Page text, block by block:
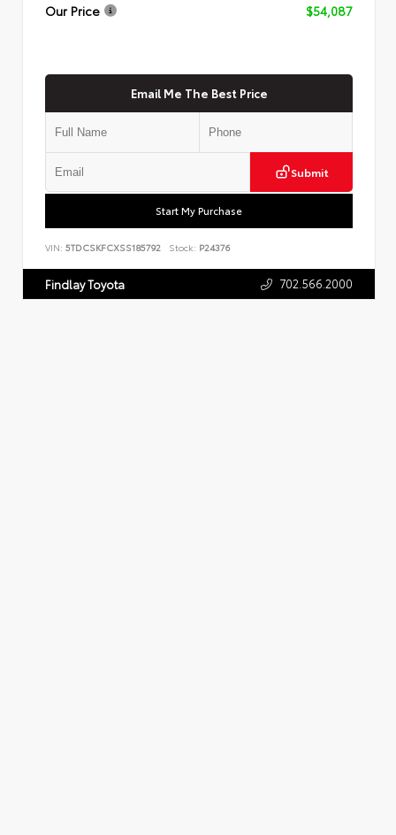
Our Price
$54,087
Email Me The Best Price
Submit
Start My Purchase
VIN: 5TDCSKFCXSS185792 Stock: P24376
Findlay Toyota 702.566.2000